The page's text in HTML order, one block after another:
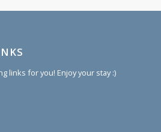
links for you! Enjoy your stay :)